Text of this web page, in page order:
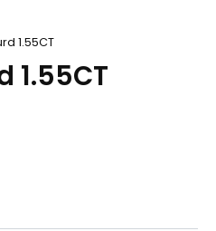
1.55CT
1.55CT